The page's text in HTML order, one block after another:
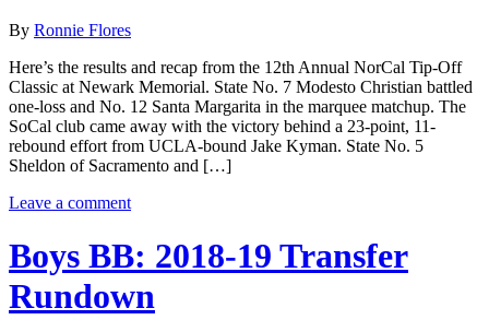
By Ronnie Flores
Here’s the results and recap from the 12th Annual NorCal Tip-Off
Classic at Newark Memorial. State No. 7 Modesto Christian battled
one-loss and No. 12 Santa Margarita in the marquee matchup. The
SoCal club came away with the victory behind a 23-point, 11-
rebound effort from UCLA-bound Jake Kyman. State No. 5
Sheldon of Sacramento and […]
Leave a comment
Boys BB: 2018-19 Transfer
Rundown